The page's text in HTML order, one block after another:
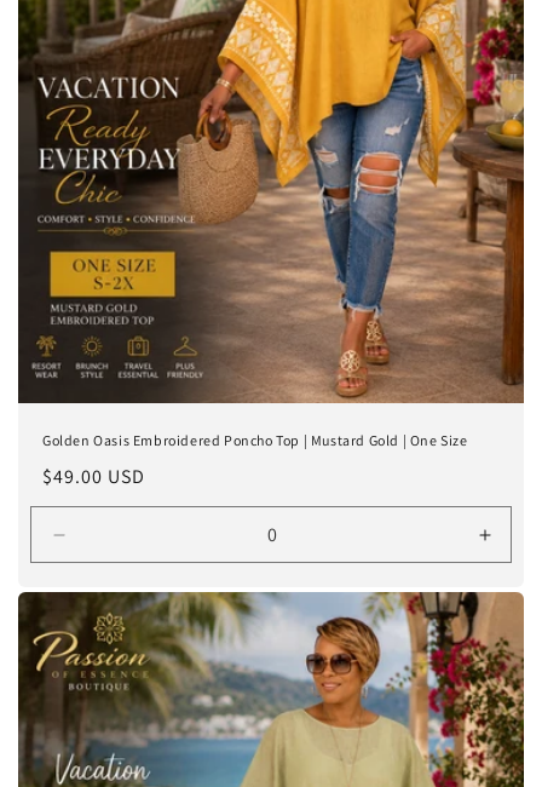
Golden Oasis Embroidered Poncho Top | Mustard Gold | One Size
Regular
price
$49.00 USD
quantity
for
One
Size
(S-
2X)
Gold
White
for
Size
(S-
2X)
/
Gold
White